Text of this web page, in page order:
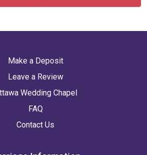
Make a Deposit
Leave a Review
Wedding Chapel
FAQ
Contact Us